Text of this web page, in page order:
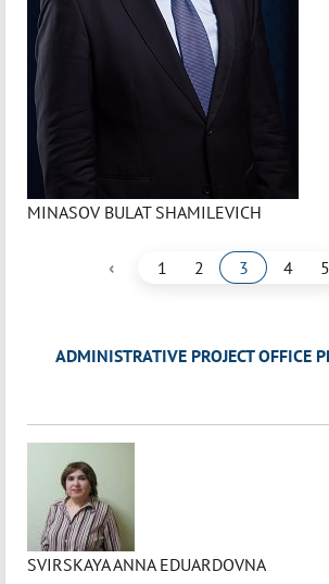
MINASOV BULAT SHAMILEVICH
‹ 1 2 3 4 5
ADMINISTRATIVE PROJECT OFFICE
SVIRSKAYA ANNA EDUARDOVNA